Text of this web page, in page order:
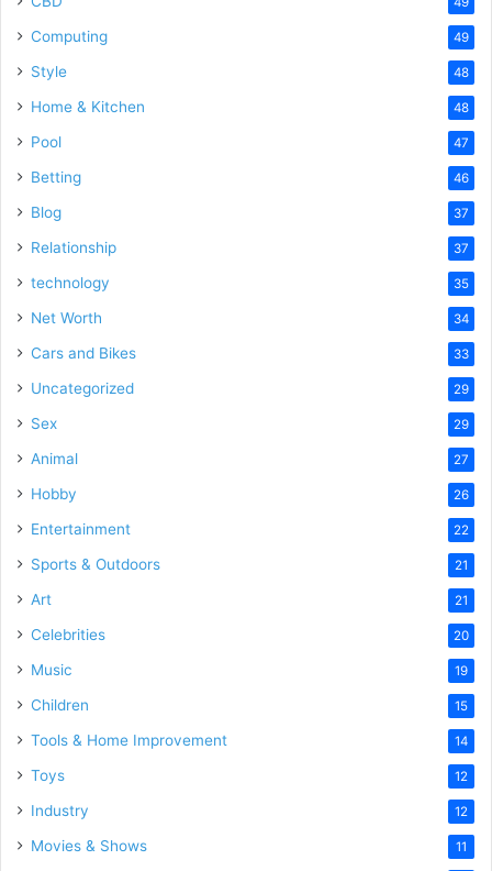
Computing 49
Style 48
Home & Kitchen 48
Pool 47
Betting 46
Blog 37
Relationship 37
technology 35
Net Worth 34
Cars and Bikes 33
Uncategorized 29
Sex 29
Animal 27
Hobby 26
Entertainment 22
Sports & Outdoors 21
Art 21
Celebrities 20
Music 19
Children 15
Tools & Home Improvement 14
Toys 12
Industry 12
Movies & Shows 11